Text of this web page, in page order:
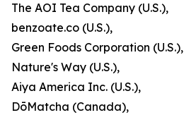
The AOI Tea Company (U.S.),
benzoate.co (U.S.),
Green Foods Corporation (U.S.),
Nature's Way (U.S.),
Aiya America Inc. (U.S.),
DōMatcha (Canada),